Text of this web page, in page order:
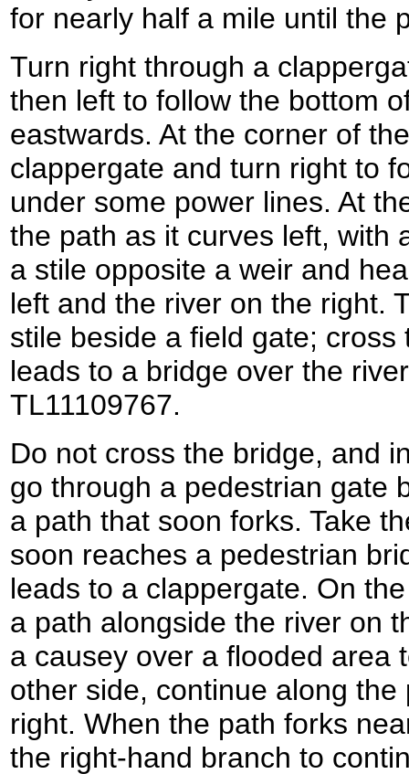
for nearly half a mile until the
Turn right through a
then left to follow the bottom
eastwards. At the corner of
clappergate and turn right to
under some power lines. At
the path as it curves left, with
a stile opposite a weir and
left and the river on the right.
stile beside a field gate;
leads to a bridge over the
TL11109767.
Do not cross the bridge, and
go through a pedestrian gate
a path that soon forks. Take
soon reaches a pedestrian
leads to a clappergate. On
a path alongside the river on
a causey over a flooded area
other side, continue along
right. When the path forks
the right-hand branch to